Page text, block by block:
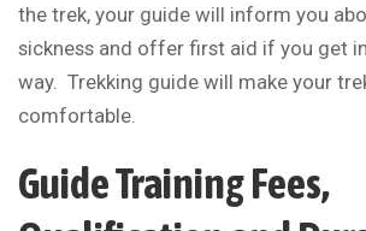
the trek, your guide will inform you
sickness and offer first aid if you get
way. Trekking guide will make your
comfortable.
Guide Training Fees,